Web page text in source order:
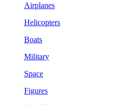
Airplanes
Helicopters
Boats
Military
Space
Figures